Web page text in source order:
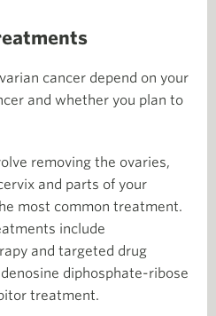
cancer depend on your
and whether you plan to
removing the ovaries,
and parts of your
most common treatment.
include
and targeted drug
diphosphate-ribose
treatment.